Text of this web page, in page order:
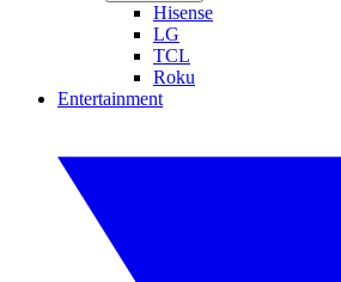
Hisense
LG
TCL
Roku
Entertainment